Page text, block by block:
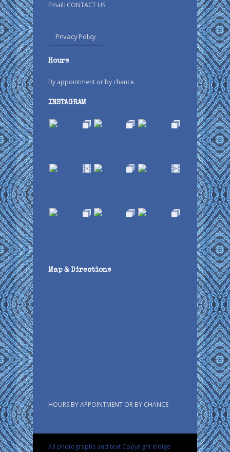
Email: CONTACT US
Privacy Policy
Hours
By appointment or by chance.
INSTAGRAM
Map & Directions
HOURS BY APPOINTMENT OR BY CHANCE
All photographs and text Copyright Indigo